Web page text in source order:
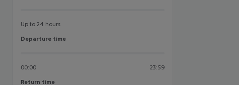
Up to 24 hours
Departure time
Departure time
00:00 23:59
Return time
Return time